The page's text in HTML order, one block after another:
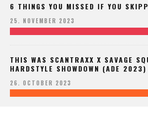
6 THINGS YOU MISSED IF YOU
25. NOVEMBER 2023
THIS WAS SCANTRAXX X SAVAGE
HARDSTYLE SHOWDOWN (ADE 2023)
26. OCTOBER 2023